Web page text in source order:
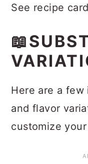
See recipe
Here are a
and flavor
customize